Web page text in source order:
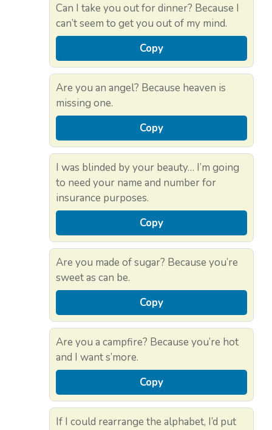
Can I take you out for dinner? Because I
can’t seem to get you out of my mind.
Copy
Are you an angel? Because heaven is
missing one.
Copy
I was blinded by your beauty… I’m going
to need your name and number for
insurance purposes.
Copy
Are you made of sugar? Because you’re
sweet as can be.
Copy
Are you a campfire? Because you’re hot
and I want s’more.
Copy
If I could rearrange the alphabet, I’d put